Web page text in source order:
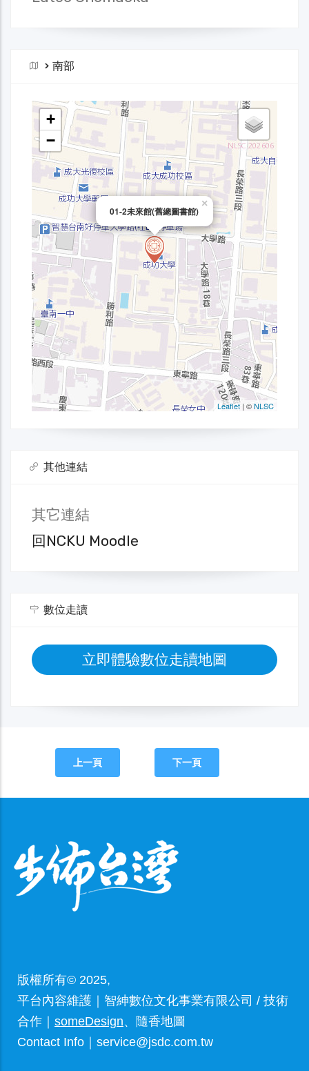
> 南部
其他連結
其它連結
回NCKU Moodle
數位走讀
立即體驗數位走讀地圖
上一頁 下一頁
版權所有© 2025,
平台內容維護｜智紳數位文化事業有限公司 / 技術
合作｜ someDesign、隨香地圖
Contact Info｜service@jsdc.com.tw